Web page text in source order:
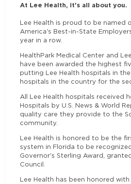
At Lee Health, it's all about you.
Lee Health is proud to be named
America's Best-in-State
year in a row.
HealthPark Medical Center and
have been awarded the highest
putting Lee Health hospitals in
hospitals in the country for the
All Lee Health hospitals received
Hospitals by U.S. News & World
quality care they provide to the
community.
Lee Health is honored to be the
system in Florida to be
Governor's Sterling Award,
Council.
Lee Health has been honored with